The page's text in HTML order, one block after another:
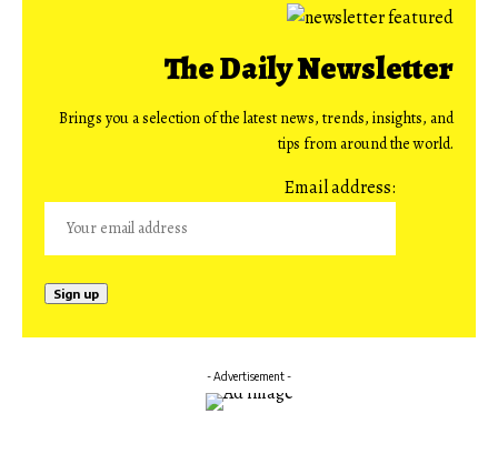
The Daily Newsletter
Brings you a selection of the latest news, trends, insights, and
tips from around the world.
Email address:
- Advertisement -